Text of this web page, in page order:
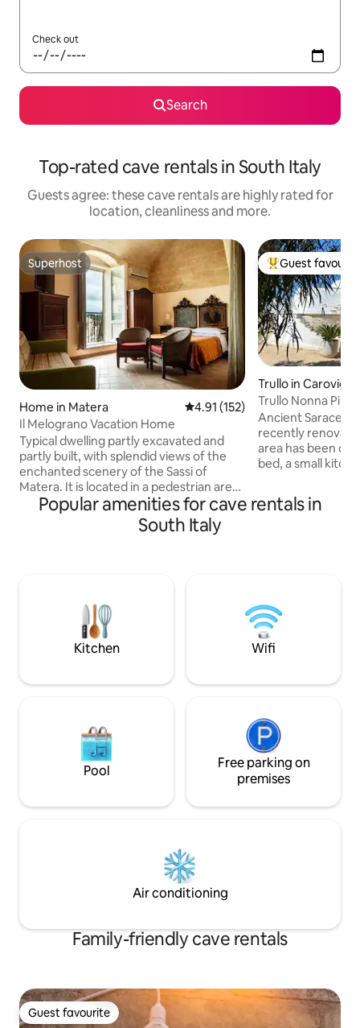
Check out
Search
Top-rated cave rentals in South Italy
Guests agree: these cave rentals are highly rated for
location, cleanliness and more.
Superhost
Superhost
Home in Matera 4.91 out of 5 average rating,
4.91 (152)
Il Melograno Vacation Home
Typical dwelling partly excavated and
partly built, with splendid views of the
enchanted scenery of the Sassi of
Matera. It is located in a pedestrian area,
so it is not accessible by car, but there is
a convenient paid parking lot a 2-minute
walk away and free parking along the
balcony of apartment number 1 is on a
high floor (magic of the Sassi of Matera!)
Top guest
Guest
Trullo in
Trullo Nonna Pina
Ancient Saracen
recently renovated. In a single
area has been
bed, a small
bathroom with a
private veranda
Popular amenities for cave rentals in
South Italy
Kitchen Wifi
Pool
Free parking on
premises
Air conditioning
Family-friendly cave rentals
Guest favourite
Guest favourite